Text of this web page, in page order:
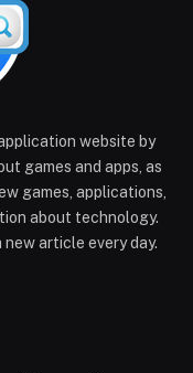
website by
games and apps, as
games, applications,
about technology.
article every day.